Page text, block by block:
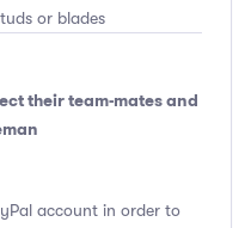
or blades
their team-mates and
account in order to